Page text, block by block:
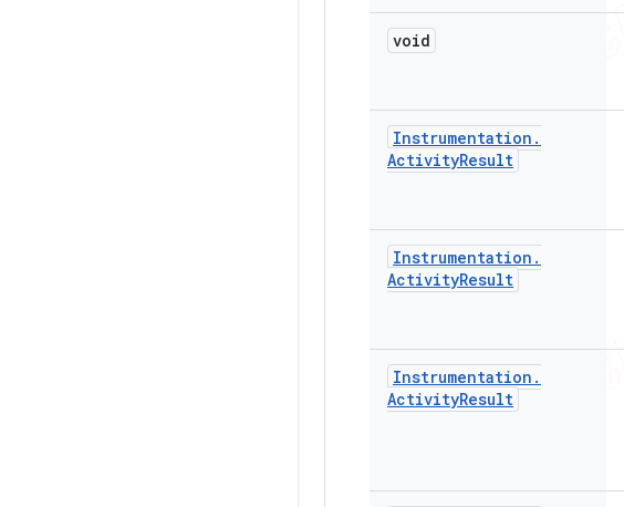
void
Instrumentation .
ActivityResult
Instrumentation .
ActivityResult
Instrumentation .
ActivityResult